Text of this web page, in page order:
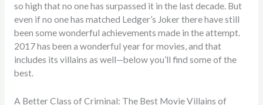
so high that no one has surpassed it in the last decade. But
even if no one has matched Ledger’s Joker there have still
been some wonderful achievements made in the attempt.
2017 has been a wonderful year for movies, and that
includes its villains as well—below you’ll find some of the
best.
A Better Class of Criminal: The Best Movie Villains of